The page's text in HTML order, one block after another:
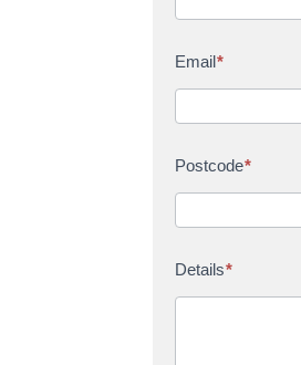
Email*
Postcode*
Details*